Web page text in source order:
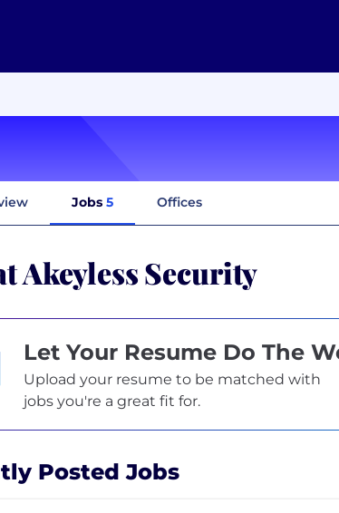
Jobs 5 Offices
Akeyless Security
Let Your Resume Do The
Upload your resume to be matched with
jobs you're a great fit for.
Posted Jobs